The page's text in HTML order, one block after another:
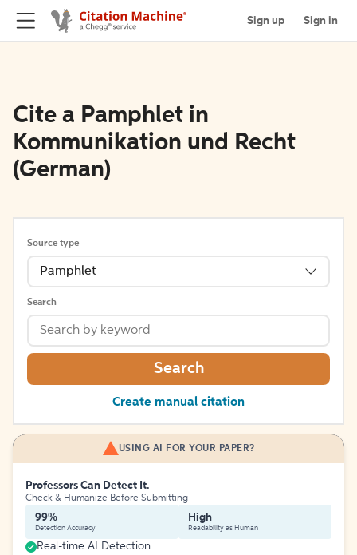
Sign up Sign in
Cite a Pamphlet in
Kommunikation und Recht
(German)
Source type
Pamphlet
Search
Search
Create manual citation
USING AI FOR YOUR PAPER?
Professors Can Detect It.
Check & Humanize Before Submitting
99%
Detection Accuracy
High
Readability as Human
Real-time AI Detection